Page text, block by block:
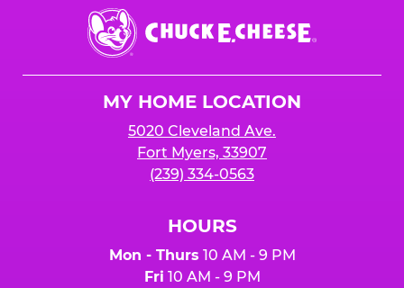
Chuck
E.
Cheese
MY HOME LOCATION
5020 Cleveland Ave.
Fort Myers, 33907
(239) 334-0563
HOURS
Mon - Thurs 10 AM - 9 PM
Fri 10 AM - 9 PM